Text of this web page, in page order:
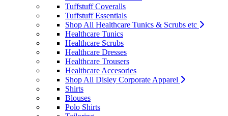
Tuffstuff Coveralls
Tuffstuff Essentials
Shop All Healthcare Tunics & Scrubs etc
Healthcare Tunics
Healthcare Scrubs
Healthcare Dresses
Healthcare Trousers
Healthcare Accesories
Shop All Disley Corporate Apparel
Shirts
Blouses
Polo Shirts